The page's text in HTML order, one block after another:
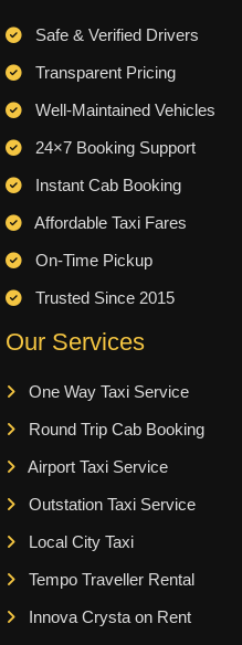
Safe & Verified Drivers
Transparent Pricing
Well-Maintained Vehicles
24×7 Booking Support
Instant Cab Booking
Affordable Taxi Fares
On-Time Pickup
Trusted Since 2015
Our Services
One Way Taxi Service
Round Trip Cab Booking
Airport Taxi Service
Outstation Taxi Service
Local City Taxi
Tempo Traveller Rental
Innova Crysta on Rent